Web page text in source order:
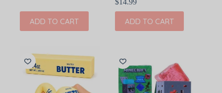
ADD TO CART
$14.99
ADD TO CART